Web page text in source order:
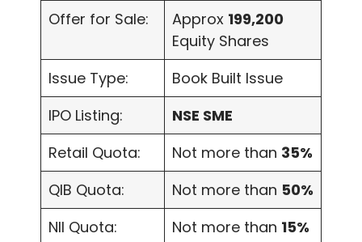
Offer for Sale:
Approx 199,200
Equity Shares
Issue Type:
Book Built Issue
IPO Listing:
NSE SME
Retail Quota:
Not more than 35%
QIB Quota:
Not more than 50%
NII Quota:
Not more than 15%